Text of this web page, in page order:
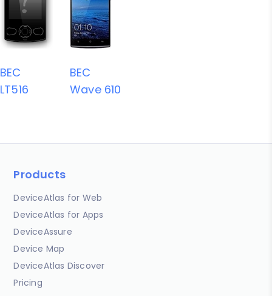
BEC
LT516
BEC
Wave 610
Products
DeviceAtlas for Web
DeviceAtlas for Apps
DeviceAssure
Device Map
DeviceAtlas Discover
Pricing